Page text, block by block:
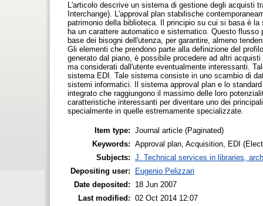
L'articolo descrive un sistema di gestione degli acquisti
Interchange). L'approval plan stabilische
patrimonio della biblioteca. Il principio su cui si basa è
ha un carattere automatico e sistematico. Questo
base dei bisogni dell'utenza, per garantire, almeno
Gli elementi che prendono parte alla definizione del
generato dal piano, è possibile procedere ad altri
ma considerati dall'utente eventualmente interessanti.
sistema EDI. Tale sistema consiste in uno scambio di
sistemi informatici. Il sistema approval plan e lo
integrato che raggiungono il massimo delle loro
caratteristiche interessanti per diventare uno dei
specialmente in quelle estremamente specializzate.
Item type: Journal article (Paginated)
Keywords: Approval plan, Acquisition, EDI
Subjects: J. Technical services in libraries,
Depositing user:
Eugenio Pelizzari
Date deposited:
18 Jun 2007
Last modified: 02 Oct 2014 12:07